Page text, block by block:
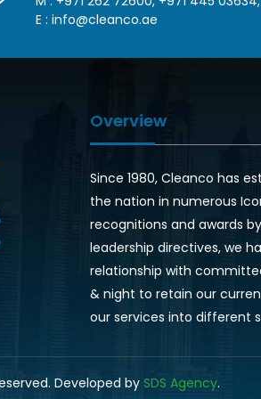
E : info@cleanco.ae
Overview
Since 1980, Cleanco has
the nation in numerous
recognitions and awards
leadership directives, we
relationship with
& night to retain our
our services into different
Developed by SDS Agency.